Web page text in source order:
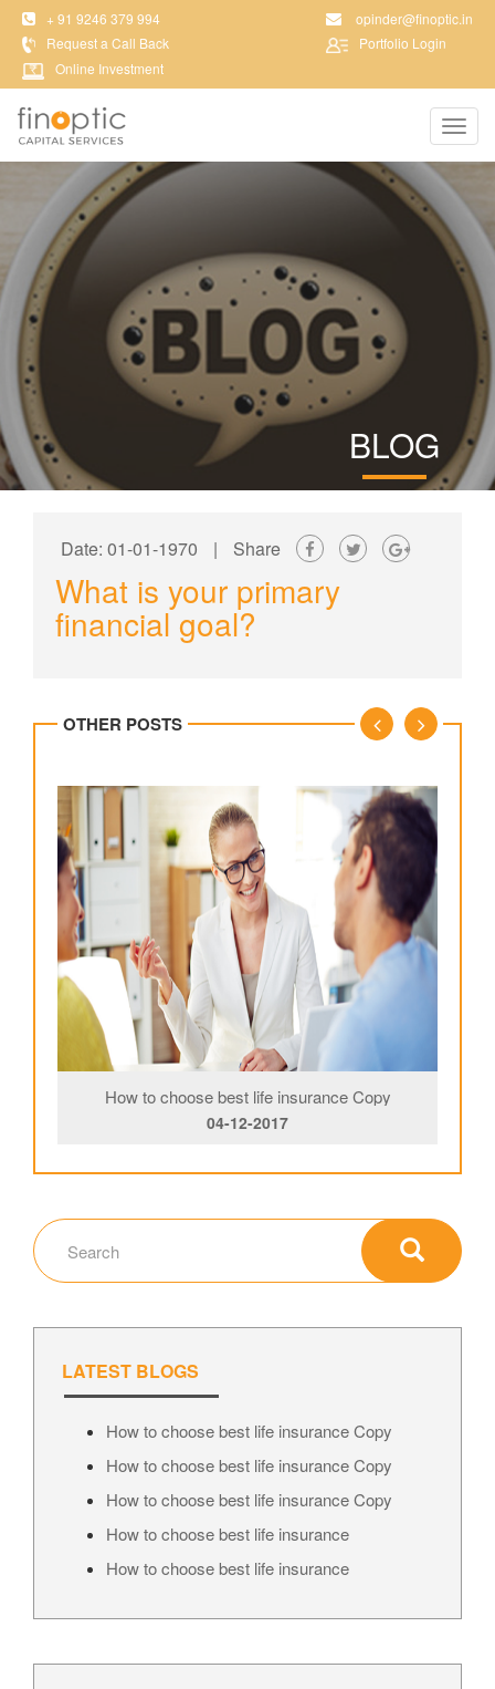
+ 91 9246 379 994
opinder@finoptic.in
Request a Call Back
Portfolio Login
Online Investment
BLOG
Date: 01-01-1970 | Share
What is your primary
financial goal?
OTHER POSTS
How to choose best life insurance Copy
04-12-2017
LATEST BLOGS
How to choose best life insurance Copy
How to choose best life insurance Copy
How to choose best life insurance Copy
How to choose best life insurance
How to choose best life insurance